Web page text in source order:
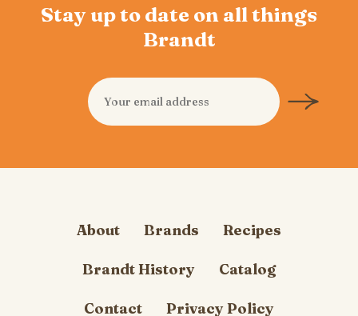
Stay up to date on all things
Brandt
About Brands Recipes
Brandt History Catalog
Contact Privacy Policy